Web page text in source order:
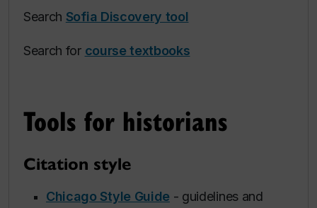
Search Sofia Discovery tool
Search for course textbooks
Tools for historians
Citation style
Chicago Style Guide - guidelines and